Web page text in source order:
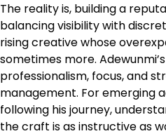
The reality is, building a
balancing visibility with
rising creative whose
sometimes more.
professionalism, focus, and
management. For emerging
following his journey,
the craft is as instructive as